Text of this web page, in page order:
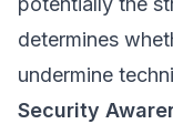
determines
undermine
Security